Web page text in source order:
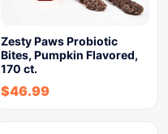
Zesty Paws Probiotic
Bites, Pumpkin Flavored,
170 ct.
$46.99